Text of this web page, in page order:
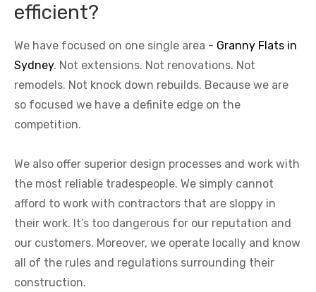
efficient?
We have focused on one single area - Granny Flats in
Sydney. Not extensions. Not renovations. Not
remodels. Not knock down rebuilds. Because we are
so focused we have a definite edge on the
competition.
We also offer superior design processes and work with
the most reliable tradespeople. We simply cannot
afford to work with contractors that are sloppy in
their work. It’s too dangerous for our reputation and
our customers. Moreover, we operate locally and know
all of the rules and regulations surrounding their
construction.